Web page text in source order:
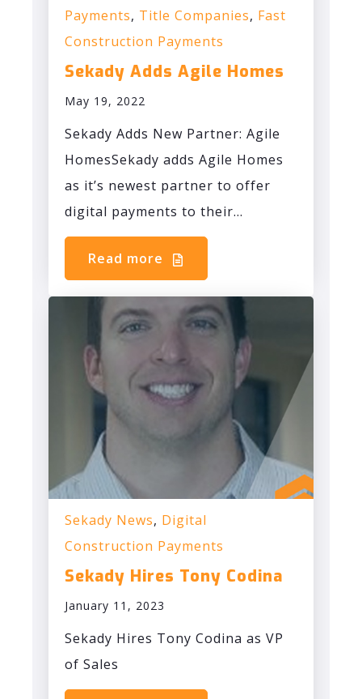
Payments, Title Companies, Fast
Construction Payments
Sekady Adds Agile Homes
May 19, 2022
Sekady Adds New Partner: Agile
HomesSekady adds Agile Homes
as it’s newest partner to offer
digital payments to their...
Read more
Sekady News, Digital
Construction Payments
Sekady Hires Tony Codina
January 11, 2023
Sekady Hires Tony Codina as VP
of Sales